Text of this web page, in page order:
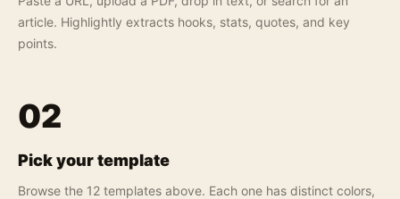
article. Highlightly extracts hooks, stats, quotes, and key
points.
02
Pick your template
Browse the 12 templates above. Each one has distinct colors,